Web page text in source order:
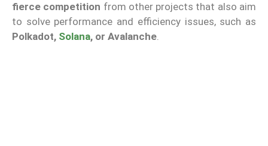
fierce competition from other projects that also aim
to solve performance and efficiency issues, such as
Polkadot, Solana, or Avalanche.